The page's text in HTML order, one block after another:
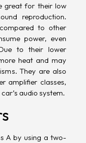
great for their low
reproduction.
to other
power, even
to their lower
heat and may
They are also
amplifier classes,
audio system.
A by using a two-